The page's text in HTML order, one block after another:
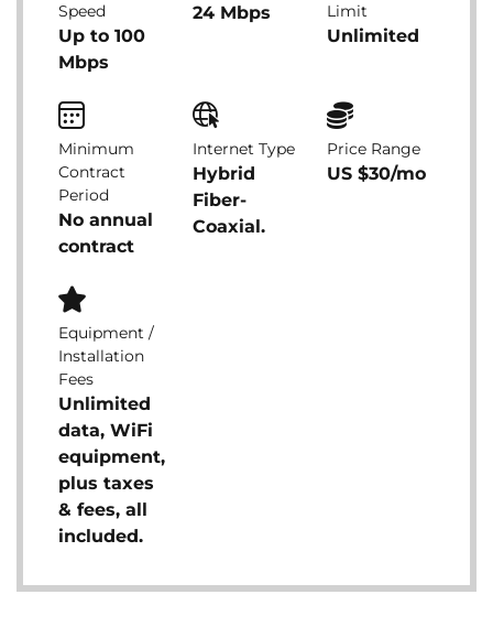
Speed
Up to 100
Mbps
24 Mbps
Limit
Unlimited
Minimum
Contract
Period
No annual
contract
Internet Type
Hybrid
Fiber-
Coaxial.
Price Range
US $30/mo
Equipment /
Installation
Fees
Unlimited
data, WiFi
equipment,
plus taxes
& fees, all
included.